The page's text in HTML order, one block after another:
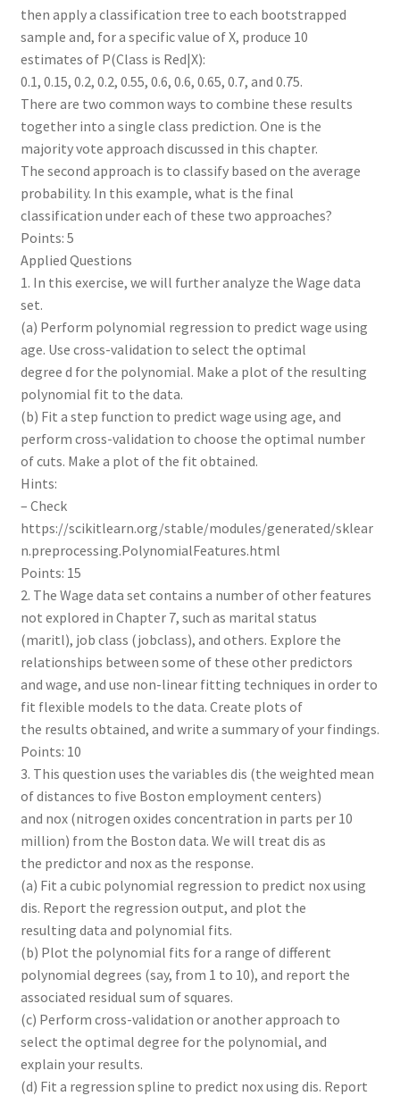
then apply a classification tree to each bootstrapped
sample and, for a specific value of X, produce 10
estimates of P(Class is Red|X):
0.1, 0.15, 0.2, 0.2, 0.55, 0.6, 0.6, 0.65, 0.7, and 0.75.
There are two common ways to combine these results
together into a single class prediction. One is the
majority vote approach discussed in this chapter.
The second approach is to classify based on the average
probability. In this example, what is the final
classification under each of these two approaches?
Points: 5
Applied Questions
1. In this exercise, we will further analyze the Wage data
set.
(a) Perform polynomial regression to predict wage using
age. Use cross-validation to select the optimal
degree d for the polynomial. Make a plot of the resulting
polynomial fit to the data.
(b) Fit a step function to predict wage using age, and
perform cross-validation to choose the optimal number
of cuts. Make a plot of the fit obtained.
Hints:
– Check
https://scikitlearn.org/stable/modules/generated/sklear
n.preprocessing.PolynomialFeatures.html
Points: 15
2. The Wage data set contains a number of other features
not explored in Chapter 7, such as marital status
(maritl), job class (jobclass), and others. Explore the
relationships between some of these other predictors
and wage, and use non-linear fitting techniques in order to
fit flexible models to the data. Create plots of
the results obtained, and write a summary of your findings.
Points: 10
3. This question uses the variables dis (the weighted mean
of distances to five Boston employment centers)
and nox (nitrogen oxides concentration in parts per 10
million) from the Boston data. We will treat dis as
the predictor and nox as the response.
(a) Fit a cubic polynomial regression to predict nox using
dis. Report the regression output, and plot the
resulting data and polynomial fits.
(b) Plot the polynomial fits for a range of different
polynomial degrees (say, from 1 to 10), and report the
associated residual sum of squares.
(c) Perform cross-validation or another approach to
select the optimal degree for the polynomial, and
explain your results.
(d) Fit a regression spline to predict nox using dis. Report